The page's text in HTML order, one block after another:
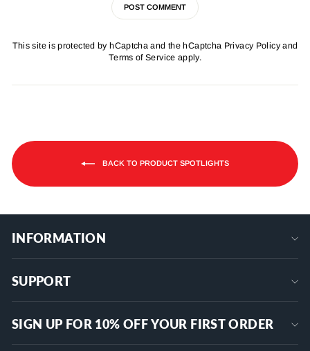
POST COMMENT
This site is protected by hCaptcha and the hCaptcha Privacy Policyand
Terms of Service apply.
BACK TO PRODUCT SPOTLIGHTS
INFORMATION
SUPPORT
SIGN UP FOR 10% OFF YOUR FIRST ORDER